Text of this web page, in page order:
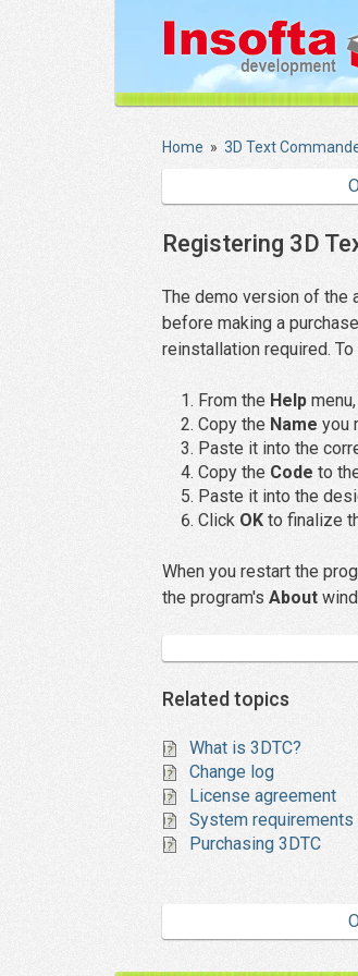
Home » 3D Text
Registering 3D
The demo version of the
before making a
reinstallation required.
From the Help
Copy the Name you
Paste it into the
Copy the Code to
Paste it into the
Click OK to finalize
When you restart the
the program's About
Related topics
What is 3DTC?
Change log
License agreement
System requirements
Purchasing 3DTC